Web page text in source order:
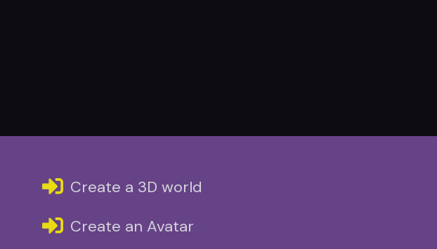
Create a 3D world
Create an Avatar